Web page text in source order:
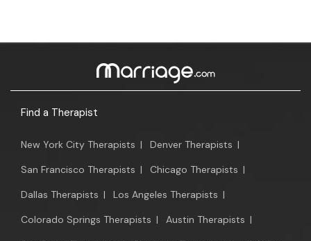
Find a Therapist
New York City Therapists | Denver Therapists |
San Francisco Therapists | Chicago Therapists |
Dallas Therapists | Los Angeles Therapists |
Colorado Springs Therapists | Austin Therapists |